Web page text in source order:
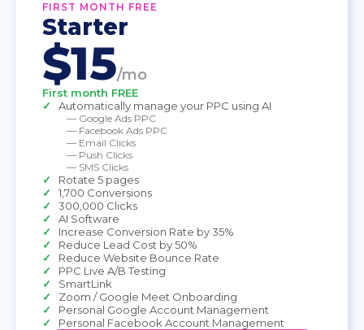
FIRST MONTH FREE
Starter
$15/mo
First month FREE
Automatically manage your PPC using AI
— Google Ads PPC
— Facebook Ads PPC
— Email Clicks
— Push Clicks
— SMS Clicks
Rotate 5 pages
1,700 Conversions
300,000 Clicks
AI Software
Increase Conversion Rate by 35%
Reduce Lead Cost by 50%
Reduce Website Bounce Rate
PPC Live A/B Testing
SmartLink
Zoom / Google Meet Onboarding
Personal Google Account Management
Personal Facebook Account Management